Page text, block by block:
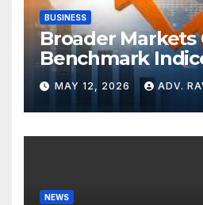
BUSINESS
Broader
Benchmark
Global
MAY 12, 2026 ADV.
NEWS